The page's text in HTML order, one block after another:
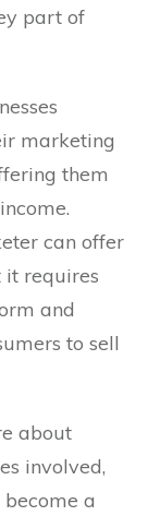
part of
marketing
them
can offer
it requires
and
to sell
about
involved,
a